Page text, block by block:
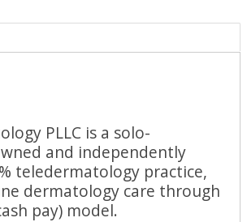
PLLC is a solo-
and independently
teledermatology practice,
dermatology care through
pay) model.